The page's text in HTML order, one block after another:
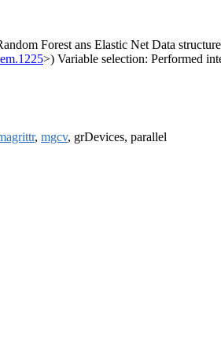
Forest ans Elastic Net Data
>) Variable selection: Performed
, mgcv, grDevices, parallel